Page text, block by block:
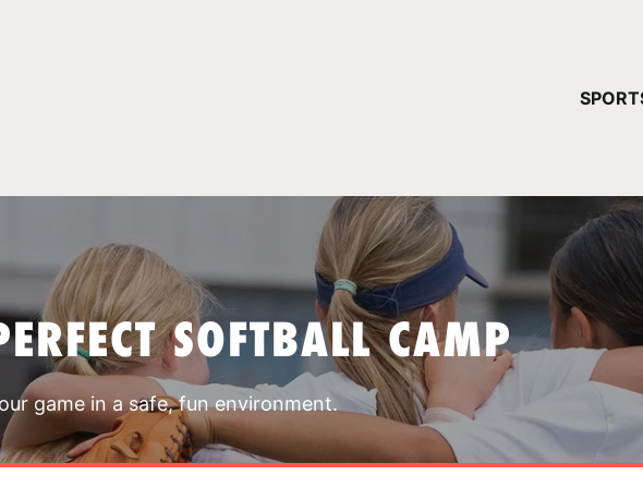
SOFTBALL CAMP
game in a safe, fun environment.
YOUR